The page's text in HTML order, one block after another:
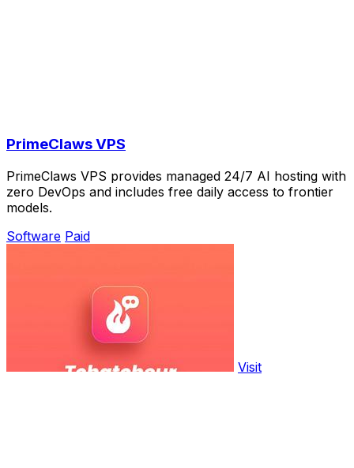
PrimeClaws VPS
PrimeClaws VPS provides managed 24/7 AI hosting with
zero DevOps and includes free daily access to frontier
models.
Software Paid
Visit